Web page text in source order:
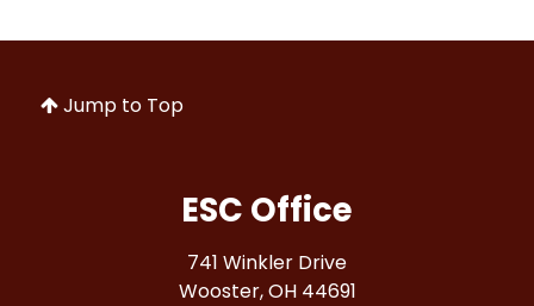
Jump to Top
ESC Office
741 Winkler Drive
Wooster, OH 44691